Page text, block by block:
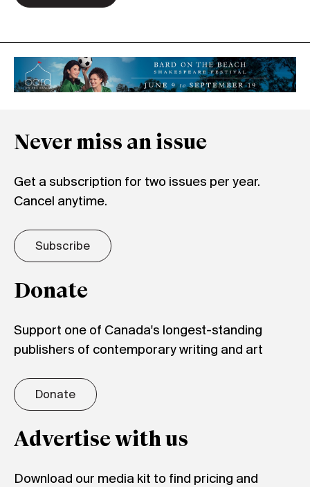
Never miss an issue
Get a subscription for two issues per year.
Cancel anytime.
Subscribe
Donate
Support one of Canada's longest-standing
publishers of contemporary writing and art
Donate
Advertise with us
Download our media kit to find pricing and